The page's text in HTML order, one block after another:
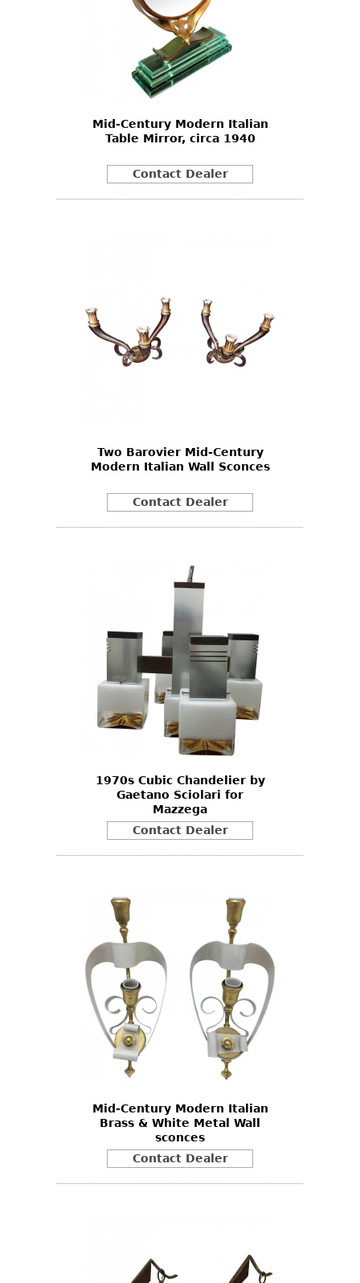
Mid-Century Modern Italian
Table Mirror, circa 1940
Contact Dealer
Two Barovier Mid-Century
Modern Italian Wall Sconces
Contact Dealer
1970s Cubic Chandelier by
Gaetano Sciolari for
Mazzega
Contact Dealer
Mid-Century Modern Italian
Brass & White Metal Wall
sconces
Contact Dealer